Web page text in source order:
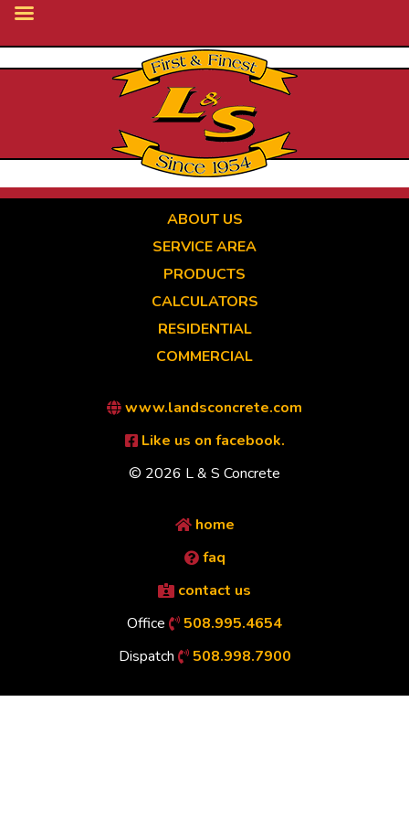
ABOUT US
SERVICE AREA
PRODUCTS
CALCULATORS
RESIDENTIAL
COMMERCIAL
www.landsconcrete.com
Like us on facebook.
© 2026 L & S Concrete
home
faq
contact us
Office
508.995.4654
Dispatch
508.998.7900